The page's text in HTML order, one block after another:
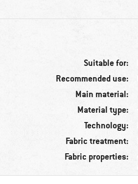
Suitable for:
Recommended use:
Main material:
Material type:
Technology:
Fabric treatment:
Fabric properties: